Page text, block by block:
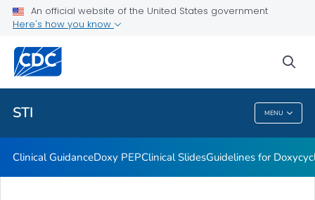
An official website of the United States government
Here's how you know
STI MENU
Related Topics
STI
Clinical GuidanceDoxy PEPClinical SlidesGuidelines for